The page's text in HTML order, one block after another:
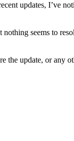
updates, I’ve
seems to
the update, or